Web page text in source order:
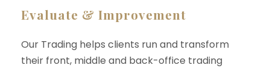
Evaluate & Improvement
Our Trading helps clients run and transform
their front, middle and back-office trading